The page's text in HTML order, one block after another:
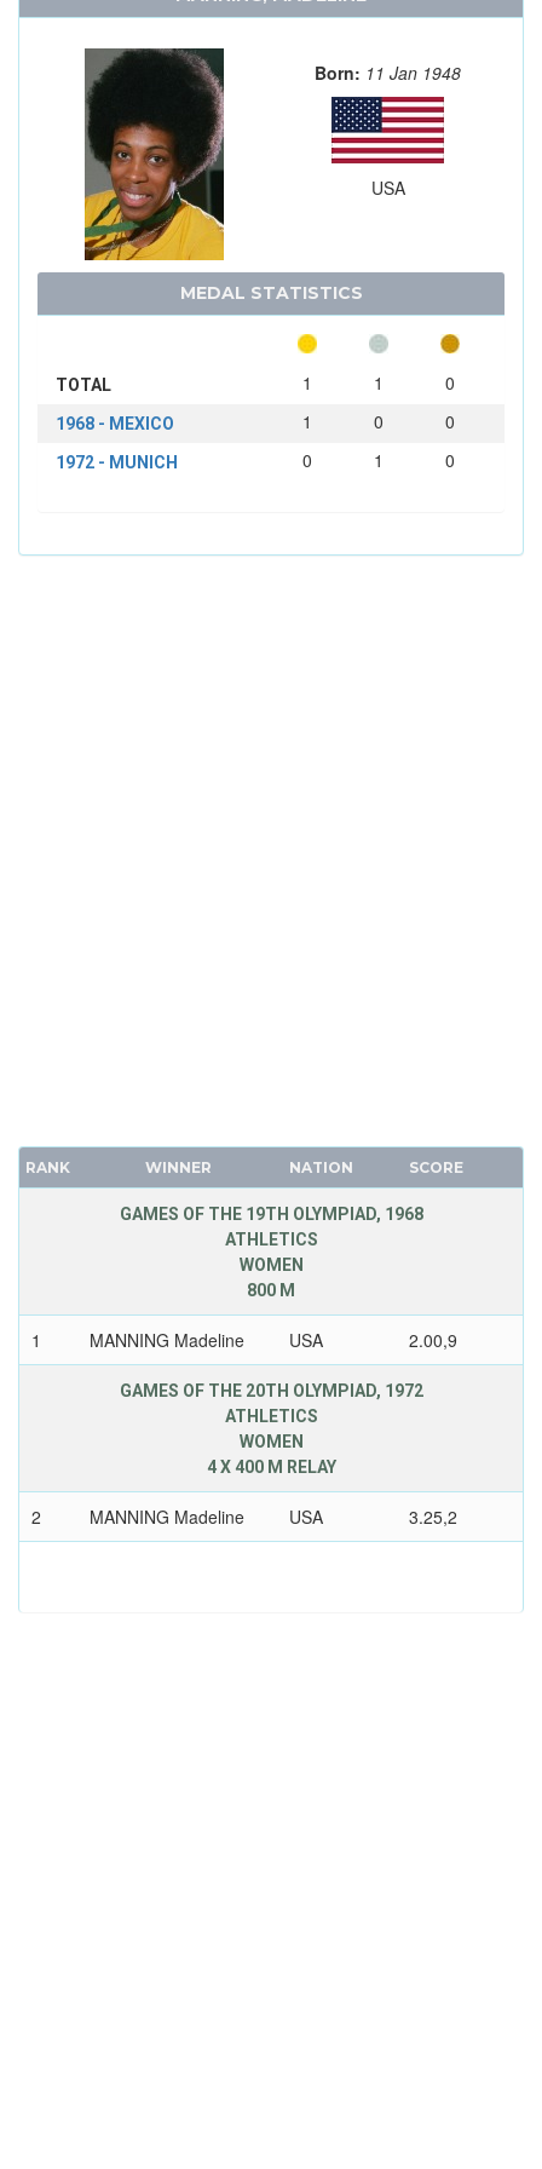
Born: 11 Jan 1948
USA
MEDAL STATISTICS
TOTAL 1 1 0
1968 - MEXICO 1 0 0
1972 - MUNICH 0 1 0
RANK WINNER NATION SCORE
GAMES OF THE 19TH OLYMPIAD, 1968
ATHLETICS
WOMEN
800 M
1 MANNING Madeline USA 2.00,9
GAMES OF THE 20TH OLYMPIAD, 1972
ATHLETICS
WOMEN
4 X 400 M RELAY
2 MANNING Madeline USA 3.25,2